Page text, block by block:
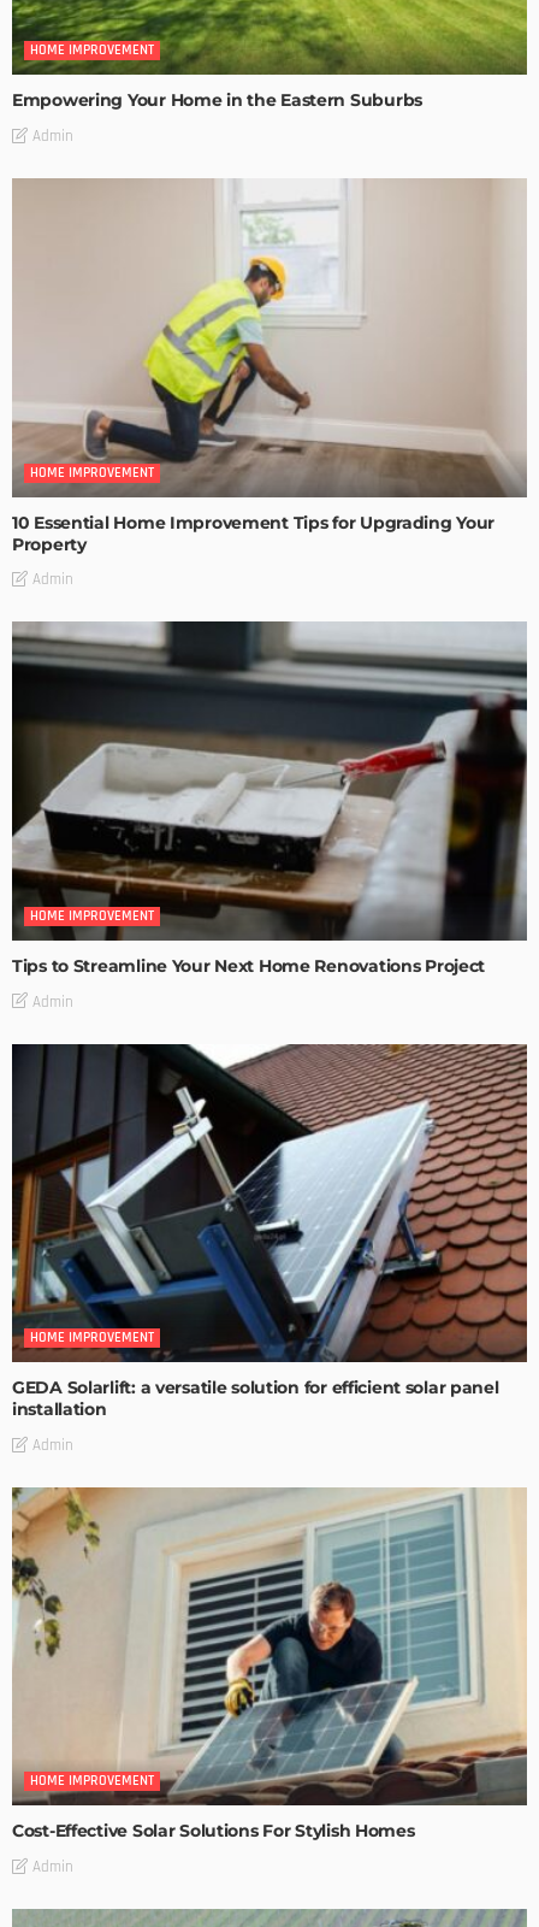
HOME IMPROVEMENT
Empowering Your Home in the Eastern Suburbs
Admin
HOME IMPROVEMENT
10 Essential Home Improvement Tips for Upgrading Your
Property
Admin
HOME IMPROVEMENT
Tips to Streamline Your Next Home Renovations Project
Admin
HOME IMPROVEMENT
GEDA Solarlift: a versatile solution for efficient solar panel
installation
Admin
HOME IMPROVEMENT
Cost-Effective Solar Solutions For Stylish Homes
Admin